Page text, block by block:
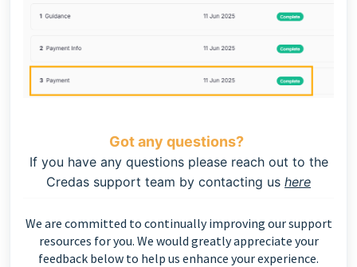
Got any questions?
If you have any questions please reach out to the
Credas support team by contacting us here
We are committed to continually improving our support
resources for you. We would greatly appreciate your
feedback below to help us enhance your experience.